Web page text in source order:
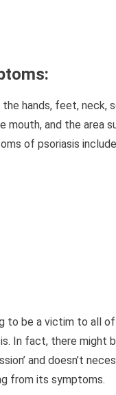
:
hands, feet, neck,
and the area
of psoriasis
to be a victim to all
In fact, there might
and doesn’t
from its symptoms.